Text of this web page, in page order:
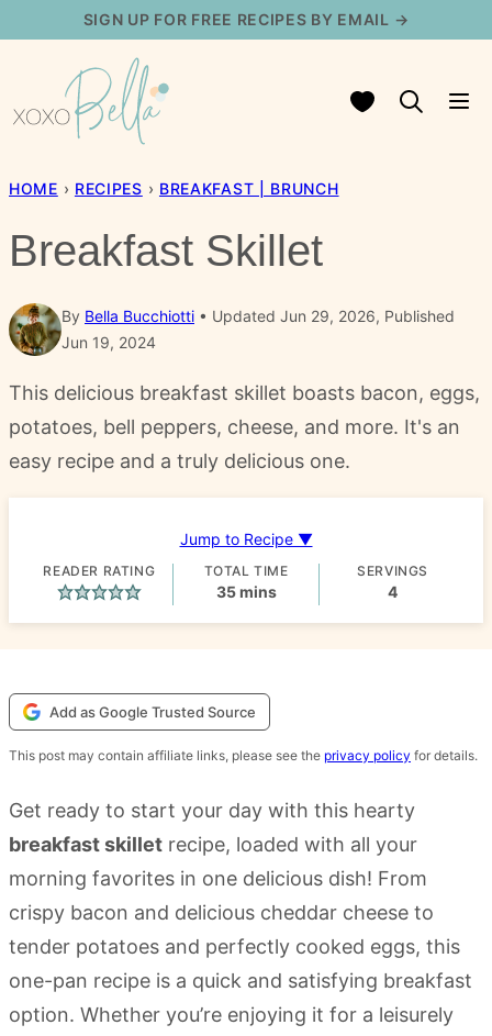
content
SIGN UP FOR FREE RECIPES BY EMAIL →
My Favorites
HOME › RECIPES › BREAKFAST | BRUNCH
Breakfast Skillet
By Bella Bucchiotti
Updated Jun 29, 2026, Published
Jun 19, 2024
This delicious breakfast skillet boasts bacon, eggs,
potatoes, bell peppers, cheese, and more. It's an
easy recipe and a truly delicious one.
Jump to Recipe ▼
READER RATING TOTAL TIME
35minutes
mins
SERVINGS
4
Add as Google Trusted Source
This post may contain affiliate links, please see the privacy policy for details.
Get ready to start your day with this hearty
breakfast skillet recipe, loaded with all your
morning favorites in one delicious dish! From
crispy bacon and delicious cheddar cheese to
tender potatoes and perfectly cooked eggs, this
one-pan recipe is a quick and satisfying breakfast
option. Whether you’re enjoying it for a leisurely